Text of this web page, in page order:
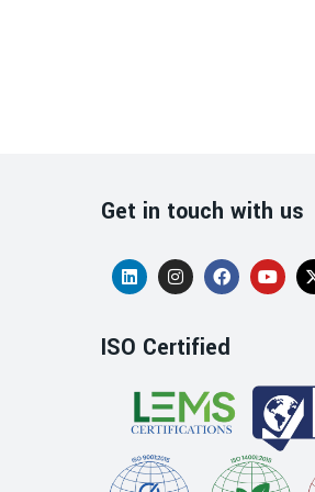
Get in touch with us
ISO Certified